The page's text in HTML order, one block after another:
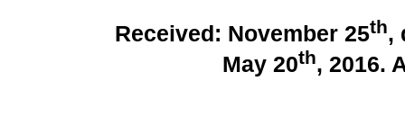
Received: November 25th,
May 20th, 2016.